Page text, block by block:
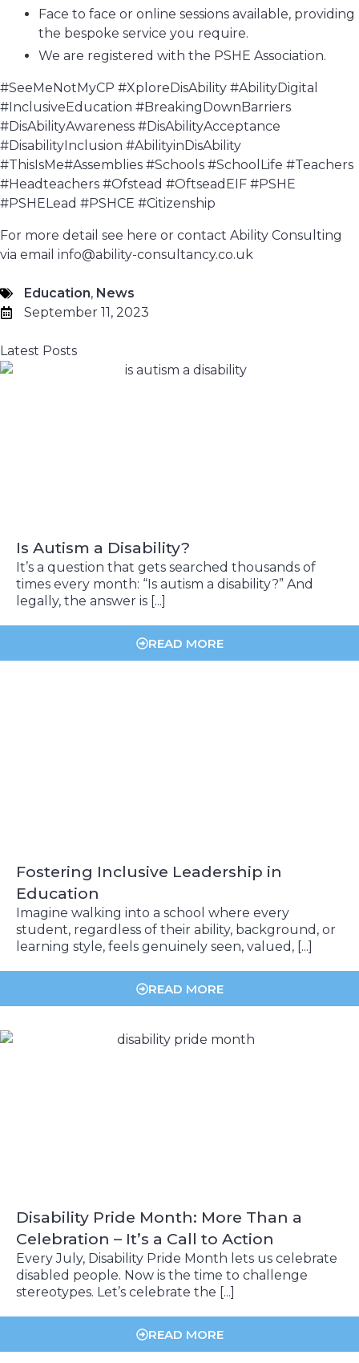
Face to face or online sessions available, providing
the bespoke service you require.
We are registered with the PSHE Association.
#SeeMeNotMyCP #XploreDisAbility #AbilityDigital
#InclusiveEducation #BreakingDownBarriers
#DisAbilityAwareness #DisAbilityAcceptance
#DisabilityInclusion #AbilityinDisAbility
#ThisIsMe#Assemblies #Schools #SchoolLife #Teachers
#Headteachers #Ofstead #OftseadEIF #PSHE
#PSHELead #PSHCE #Citizenship
For more detail see here or contact Ability Consulting
via email info@ability-consultancy.co.uk
Education, News
September 11, 2023
Latest Posts
Is Autism a Disability?
It’s a question that gets searched thousands of
times every month: “Is autism a disability?” And
legally, the answer is [...]
READ MORE
Fostering Inclusive Leadership in
Education
Imagine walking into a school where every
student, regardless of their ability, background, or
learning style, feels genuinely seen, valued, [...]
READ MORE
Disability Pride Month: More Than a
Celebration – It’s a Call to Action
Every July, Disability Pride Month lets us celebrate
disabled people. Now is the time to challenge
stereotypes. Let’s celebrate the [...]
READ MORE